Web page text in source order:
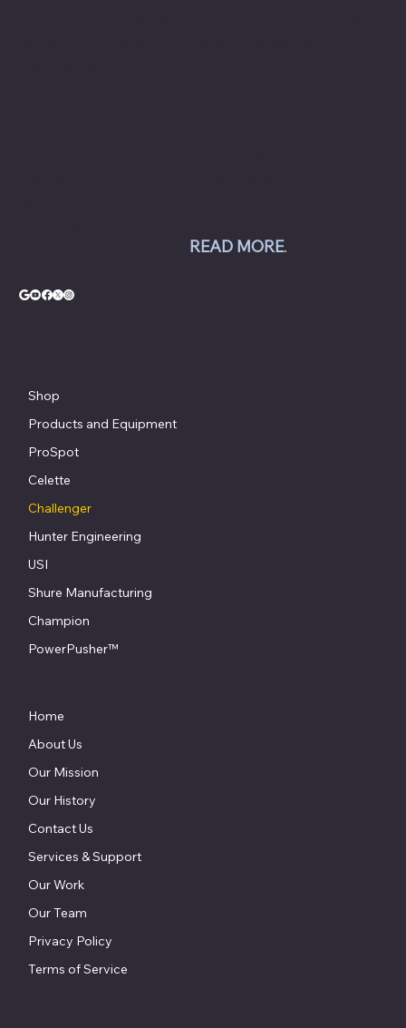
Shop
Products and Equipment
ProSpot
Celette
Challenger
Hunter Engineering
USI
Shure Manufacturing
Champion
PowerPusher™
Home
About Us
Our Mission
Our History
Contact Us
Services & Support
Our Work
Our Team
Privacy Policy
Terms of Service
READ MORE.